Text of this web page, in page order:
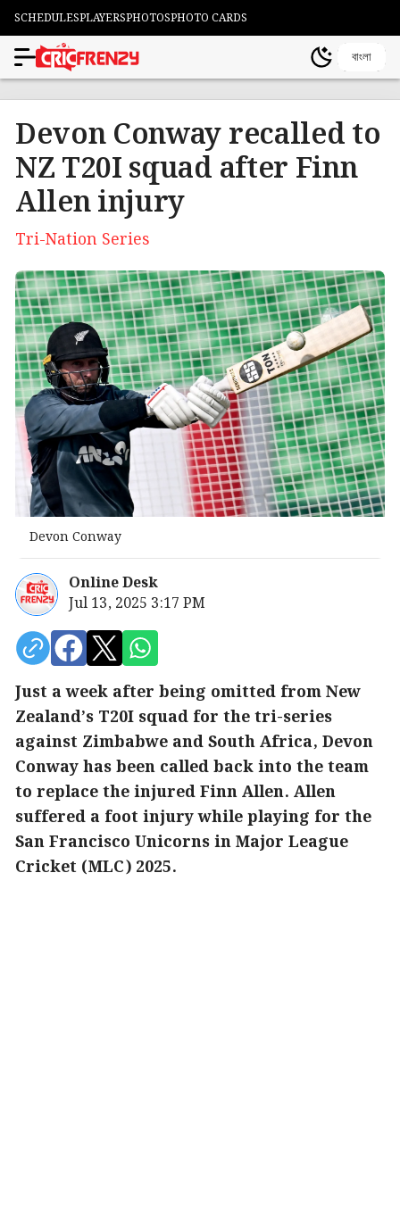
SCHEDULESPLAYERSPHOTOSPHOTO CARDS
বাংলা
Devon Conway recalled to
NZ T20I squad after Finn
Allen injury
Tri-Nation Series
Devon Conway
Online Desk
Jul 13, 2025 3:17 PM
Just a week after being omitted from New
Zealand’s T20I squad for the tri-series
against Zimbabwe and South Africa, Devon
Conway has been called back into the team
to replace the injured Finn Allen. Allen
suffered a foot injury while playing for the
San Francisco Unicorns in Major League
Cricket (MLC) 2025.